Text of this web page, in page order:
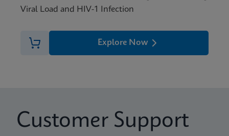
Viral Load and HIV-1 Infection
Explore Now
Customer Support